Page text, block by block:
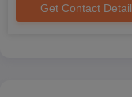
Get Contact